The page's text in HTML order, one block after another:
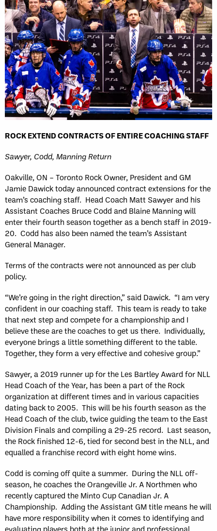
ROCK EXTEND CONTRACTS OF ENTIRE COACHING STAFF
Sawyer, Codd, Manning Return
Oakville, ON – Toronto Rock Owner, President and GM
Jamie Dawick today announced contract extensions for the
team’s coaching staff. Head Coach Matt Sawyer and his
Assistant Coaches Bruce Codd and Blaine Manning will
enter their fourth season together as a bench staff in 2019-
20. Codd has also been named the team’s Assistant
General Manager.
Terms of the contracts were not announced as per club
policy.
“We’re going in the right direction,” said Dawick. “I am very
confident in our coaching staff. This team is ready to take
that next step and compete for a championship and I
believe these are the coaches to get us there. Individually,
everyone brings a little something different to the table.
Together, they form a very effective and cohesive group.”
Sawyer, a 2019 runner up for the Les Bartley Award for NLL
Head Coach of the Year, has been a part of the Rock
organization at different times and in various capacities
dating back to 2005. This will be his fourth season as the
Head Coach of the club, twice guiding the team to the East
Division Finals and compiling a 29-25 record. Last season,
the Rock finished 12-6, tied for second best in the NLL, and
equalled a franchise record with eight home wins.
Codd is coming off quite a summer. During the NLL off-
season, he coaches the Orangeville Jr. A Northmen who
recently captured the Minto Cup Canadian Jr. A
Championship. Adding the Assistant GM title means he will
have more responsibility when it comes to identifying and
evaluating players both at the junior and professional